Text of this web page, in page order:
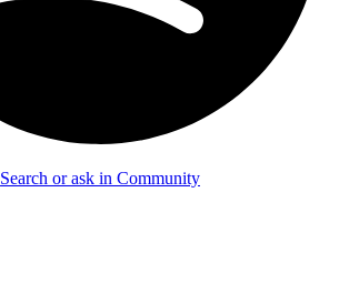
Search or ask in Community